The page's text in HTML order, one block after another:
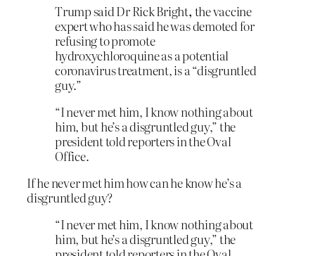
Trump said Dr Rick Bright, the vaccine
expert who has said he was demoted for
refusing to promote
hydroxychloroquine as a potential
coronavirus treatment, is a “disgruntled
guy.”
“I never met him, I know nothing about
him, but he’s a disgruntled guy,” the
president told reporters in the Oval
Office.
If he never met him how can he know he’s a
disgruntled guy?
“I never met him, I know nothing about
him, but he’s a disgruntled guy,” the